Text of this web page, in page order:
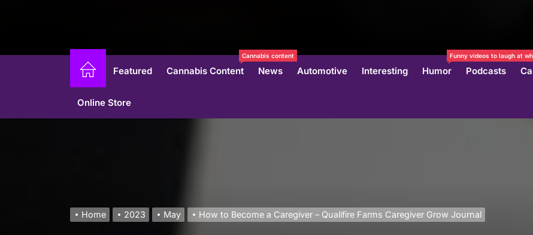
Featured Cannabis Content
Cannabis content
News Automotive Interesting Humor
Funny videos to laugh at
Podcasts
Online Store
Home 2023 May How to Become a Caregiver – Qualifire Farms Caregiver Grow Journal